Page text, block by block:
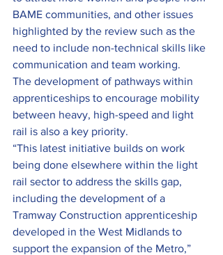
BAME communities, and other issues
highlighted by the review such as the
need to include non-technical skills like
communication and team working.
The development of pathways within
apprenticeships to encourage mobility
between heavy, high-speed and light
rail is also a key priority.
“This latest initiative builds on work
being done elsewhere within the light
rail sector to address the skills gap,
including the development of a
Tramway Construction apprenticeship
developed in the West Midlands to
support the expansion of the Metro,”